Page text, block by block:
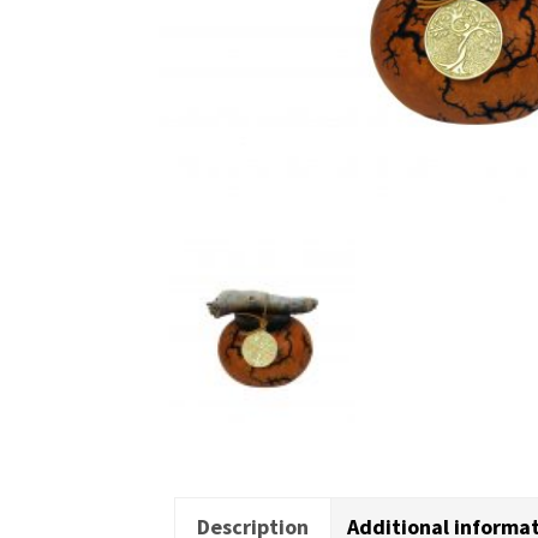
Description Additional